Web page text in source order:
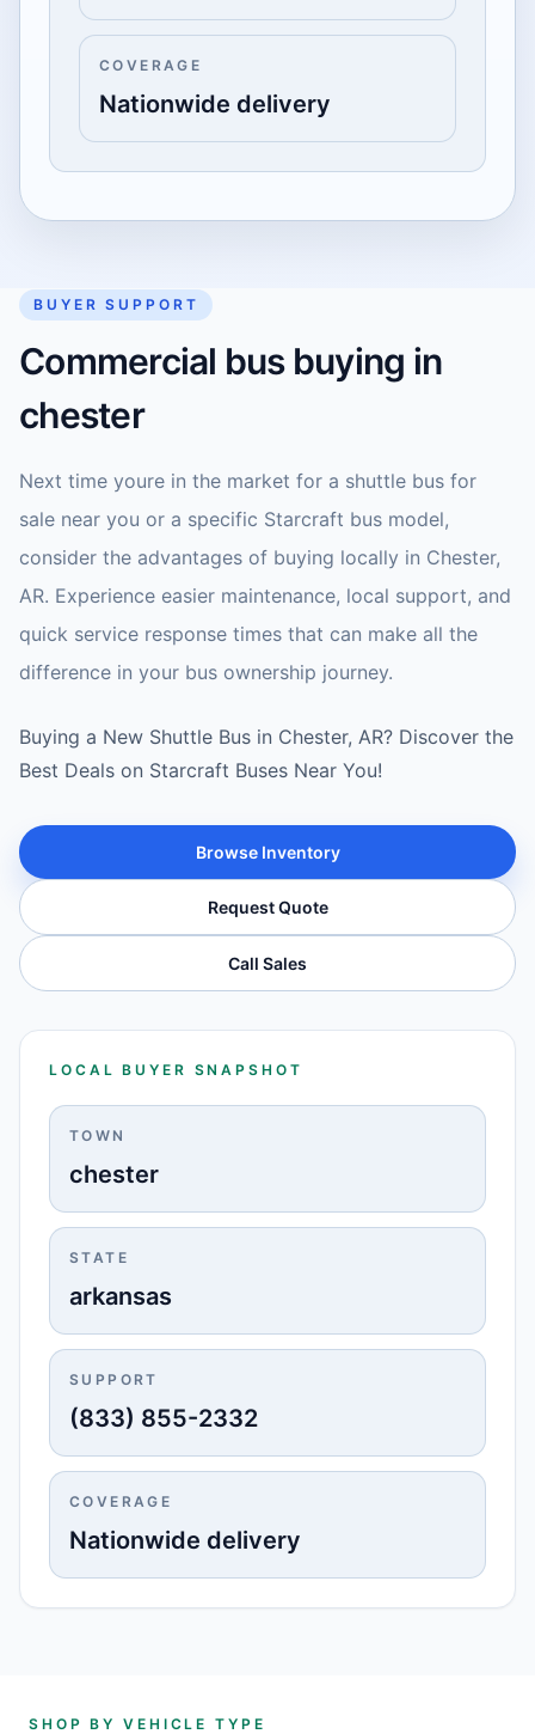
COVERAGE
Nationwide delivery
BUYER SUPPORT
Commercial bus buying in
chester
Next time youre in the market for a shuttle bus for
sale near you or a specific Starcraft bus model,
consider the advantages of buying locally in Chester,
AR. Experience easier maintenance, local support, and
quick service response times that can make all the
difference in your bus ownership journey.
Buying a New Shuttle Bus in Chester, AR? Discover the
Best Deals on Starcraft Buses Near You!
Browse Inventory
Request Quote
Call Sales
LOCAL BUYER SNAPSHOT
TOWN
chester
STATE
arkansas
SUPPORT
(833) 855-2332
COVERAGE
Nationwide delivery
SHOP BY VEHICLE TYPE